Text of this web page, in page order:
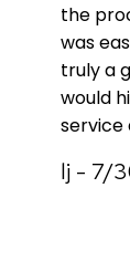
the
was
truly a
would
service
lj - 7/